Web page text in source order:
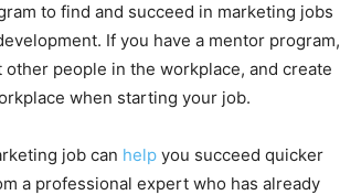
to find and succeed in marketing jobs
If you have a mentor program,
people in the workplace, and create
when starting your job.
job can help you succeed quicker
a professional expert who has already